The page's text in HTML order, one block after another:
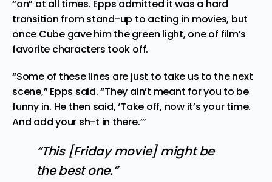
“on” at all times. Epps admitted it was a hard
transition from stand-up to acting in movies, but
once Cube gave him the green light, one of film’s
favorite characters took off.
“Some of these lines are just to take us to the next
scene,” Epps said. “They ain’t meant for you to be
funny in. He then said, ‘Take off, now it’s your time.
And add your sh-t in there.’”
“This [Friday movie] might be
the best one.”